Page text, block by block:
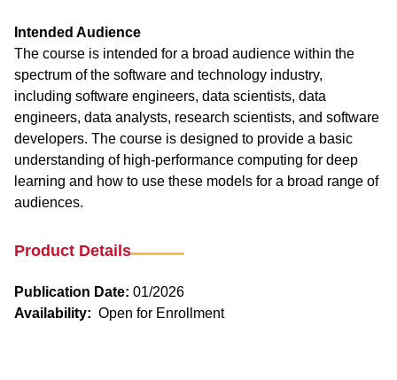
Intended Audience
The course is intended for a broad audience within the
spectrum of the software and technology industry,
including software engineers, data scientists, data
engineers, data analysts, research scientists, and software
developers. The course is designed to provide a basic
understanding of high-performance computing for deep
learning and how to use these models for a broad range of
audiences.
Product Details
Publication Date: 01/2026
Availability: Open for Enrollment